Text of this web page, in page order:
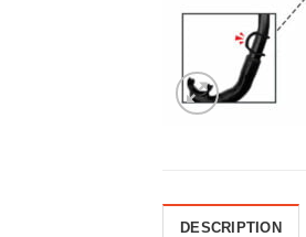
DESCRIPTION